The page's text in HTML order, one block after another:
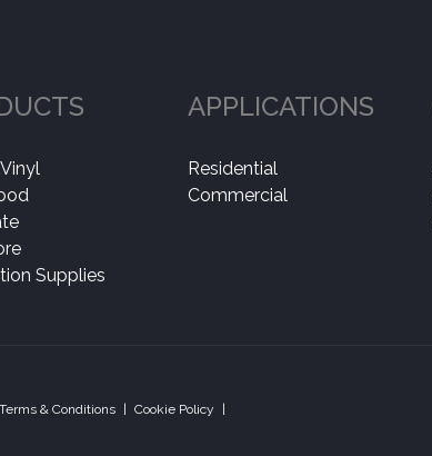
Supplies
APPLICATIONS
Residential
Commercial
Terms & Conditions Cookie Policy